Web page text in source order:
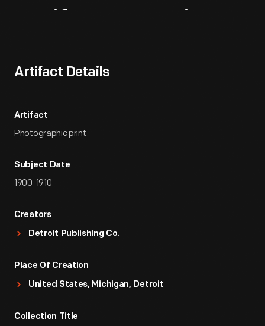
Artifact Details
Artifact
Photographic print
Subject Date
1900-1910
Creators
Detroit Publishing Co.
Place Of Creation
United States, Michigan, Detroit
Collection Title